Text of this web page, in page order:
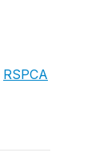
RSPCA